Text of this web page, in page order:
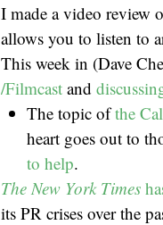
I made a video review
allows you to listen to
This week in (Dave
/Filmcast and
The topic ofthe
heart goes out to
to help.
The New York Times
its PR crises over the